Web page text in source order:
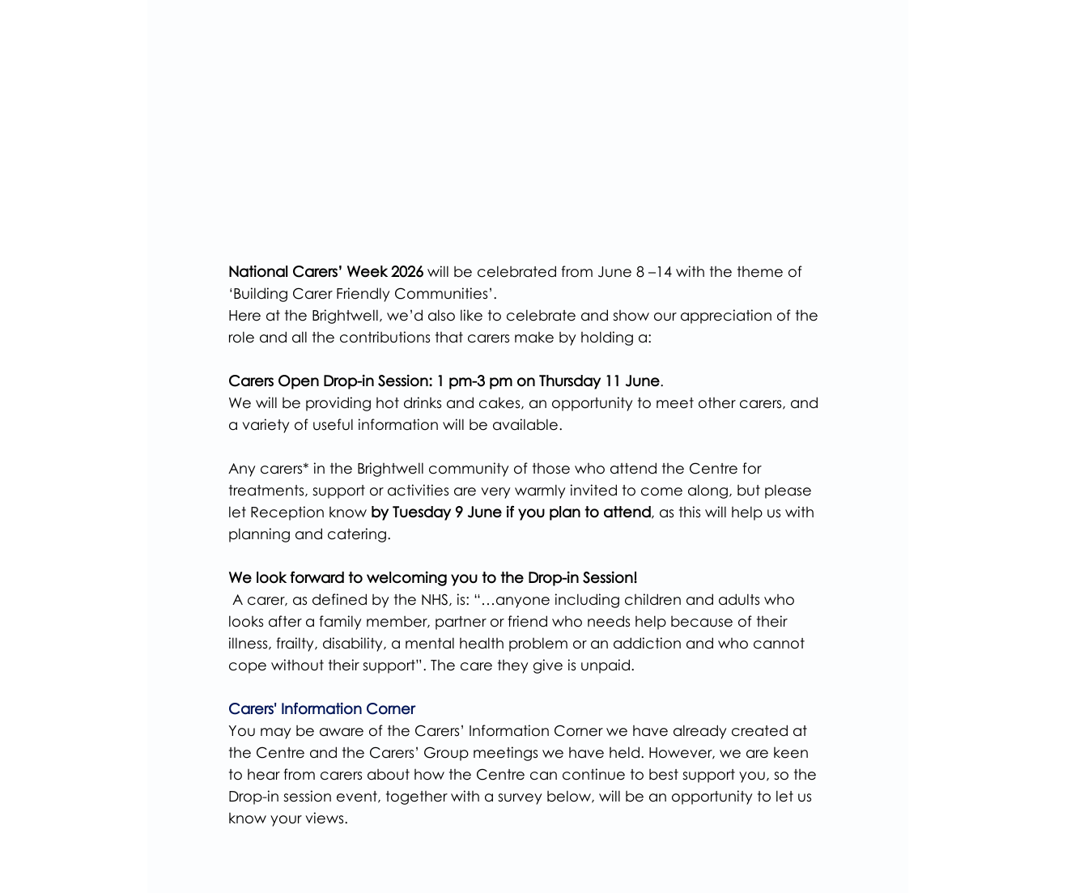
National Carers’ Week 2026 will be celebrated from June 8 –14 with the theme of
‘Building Carer Friendly Communities’.
Here at the Brightwell, we’d also like to celebrate and show our appreciation of the
role and all the contributions that carers make by holding a:
Carers Open Drop-in Session: 1 pm-3 pm on Thursday 11 June.
We will be providing hot drinks and cakes, an opportunity to meet other carers, and
a variety of useful information will be available.
Any carers* in the Brightwell community of those who attend the Centre for
treatments, support or activities are very warmly invited to come along, but please
let Reception know by Tuesday 9 June if you plan to attend, as this will help us with
planning and catering.
We look forward to welcoming you to the Drop-in Session!
A carer, as defined by the NHS, is: “…anyone including children and adults who
looks after a family member, partner or friend who needs help because of their
illness, frailty, disability, a mental health problem or an addiction and who cannot
cope without their support”. The care they give is unpaid.
Carers' Information Corner
You may be aware of the Carers’ Information Corner we have already created at
the Centre and the Carers’ Group meetings we have held. However, we are keen
to hear from carers about how the Centre can continue to best support you, so the
Drop-in session event, together with a survey below, will be an opportunity to let us
know your views.